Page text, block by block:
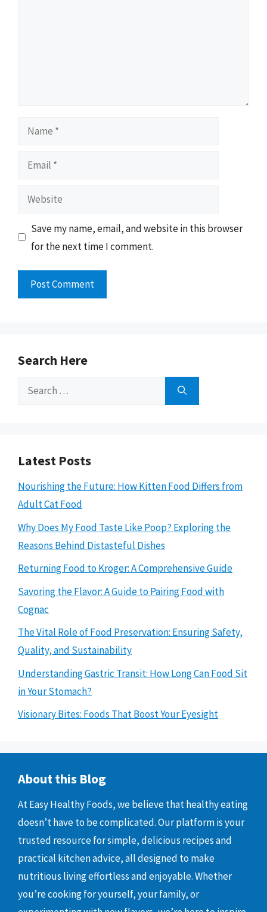
Name
Email
Website
Save my name, email, and website in this browser
for the next time I comment.
Search Here
Search
Latest Posts
Nourishing the Future: How Kitten Food Differs from
Adult Cat Food
Why Does My Food Taste Like Poop? Exploring the
Reasons Behind Distasteful Dishes
Returning Food to Kroger: A Comprehensive Guide
Savoring the Flavor: A Guide to Pairing Food with
Cognac
The Vital Role of Food Preservation: Ensuring Safety,
Quality, and Sustainability
Understanding Gastric Transit: How Long Can Food Sit
in Your Stomach?
Visionary Bites: Foods That Boost Your Eyesight
About this Blog
At Easy Healthy Foods, we believe that healthy eating
doesn’t have to be complicated. Our platform is your
trusted resource for simple, delicious recipes and
practical kitchen advice, all designed to make
nutritious living effortless and enjoyable. Whether
you’re cooking for yourself, your family, or